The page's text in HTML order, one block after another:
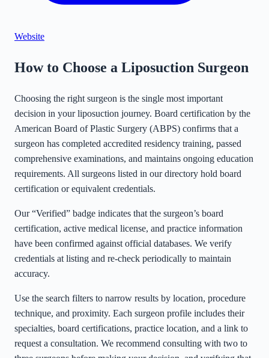
Website
How to Choose a Liposuction Surgeon
Choosing the right surgeon is the single most important
decision in your liposuction journey. Board certification by the
American Board of Plastic Surgery (ABPS) confirms that a
surgeon has completed accredited residency training, passed
comprehensive examinations, and maintains ongoing education
requirements. All surgeons listed in our directory hold board
certification or equivalent credentials.
Our “Verified” badge indicates that the surgeon’s board
certification, active medical license, and practice information
have been confirmed against official databases. We verify
credentials at listing and re-check periodically to maintain
accuracy.
Use the search filters to narrow results by location, procedure
technique, and proximity. Each surgeon profile includes their
specialties, board certifications, practice location, and a link to
request a consultation. We recommend consulting with two to